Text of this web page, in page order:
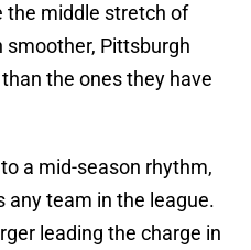
the middle stretch of
smoother, Pittsburgh
the ones they have
a mid-season rhythm,
any team in the league.
leading the charge in